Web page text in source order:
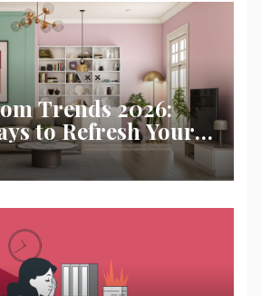
Trends 2026:
to Refresh Your